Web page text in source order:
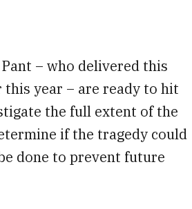
– who delivered this
year – are ready to hit
the full extent of the
if the tragedy could
done to prevent future